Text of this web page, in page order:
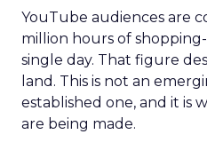
YouTube audiences are
million hours of
single day. That figure
land. This is not an
established one, and it is
are being made.